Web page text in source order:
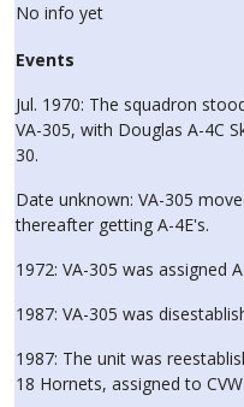
No info yet
Events
Jul. 1970: The squadron
VA-305, with Douglas A-4C
30.
Date unknown: VA-305
thereafter getting A-4E's.
1972: VA-305 was assigned
1987: VA-305 was
1987: The unit was
18 Hornets, assigned to